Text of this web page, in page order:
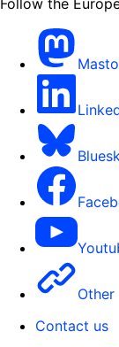
Other
Contact us